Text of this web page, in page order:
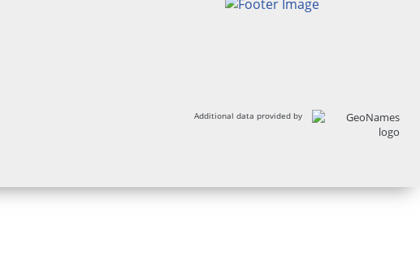
Additional data provided by